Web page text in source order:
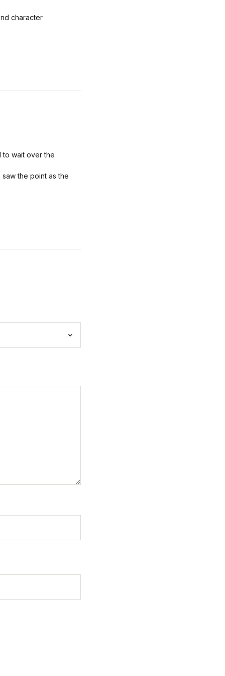
character
to wait over the
the point as the